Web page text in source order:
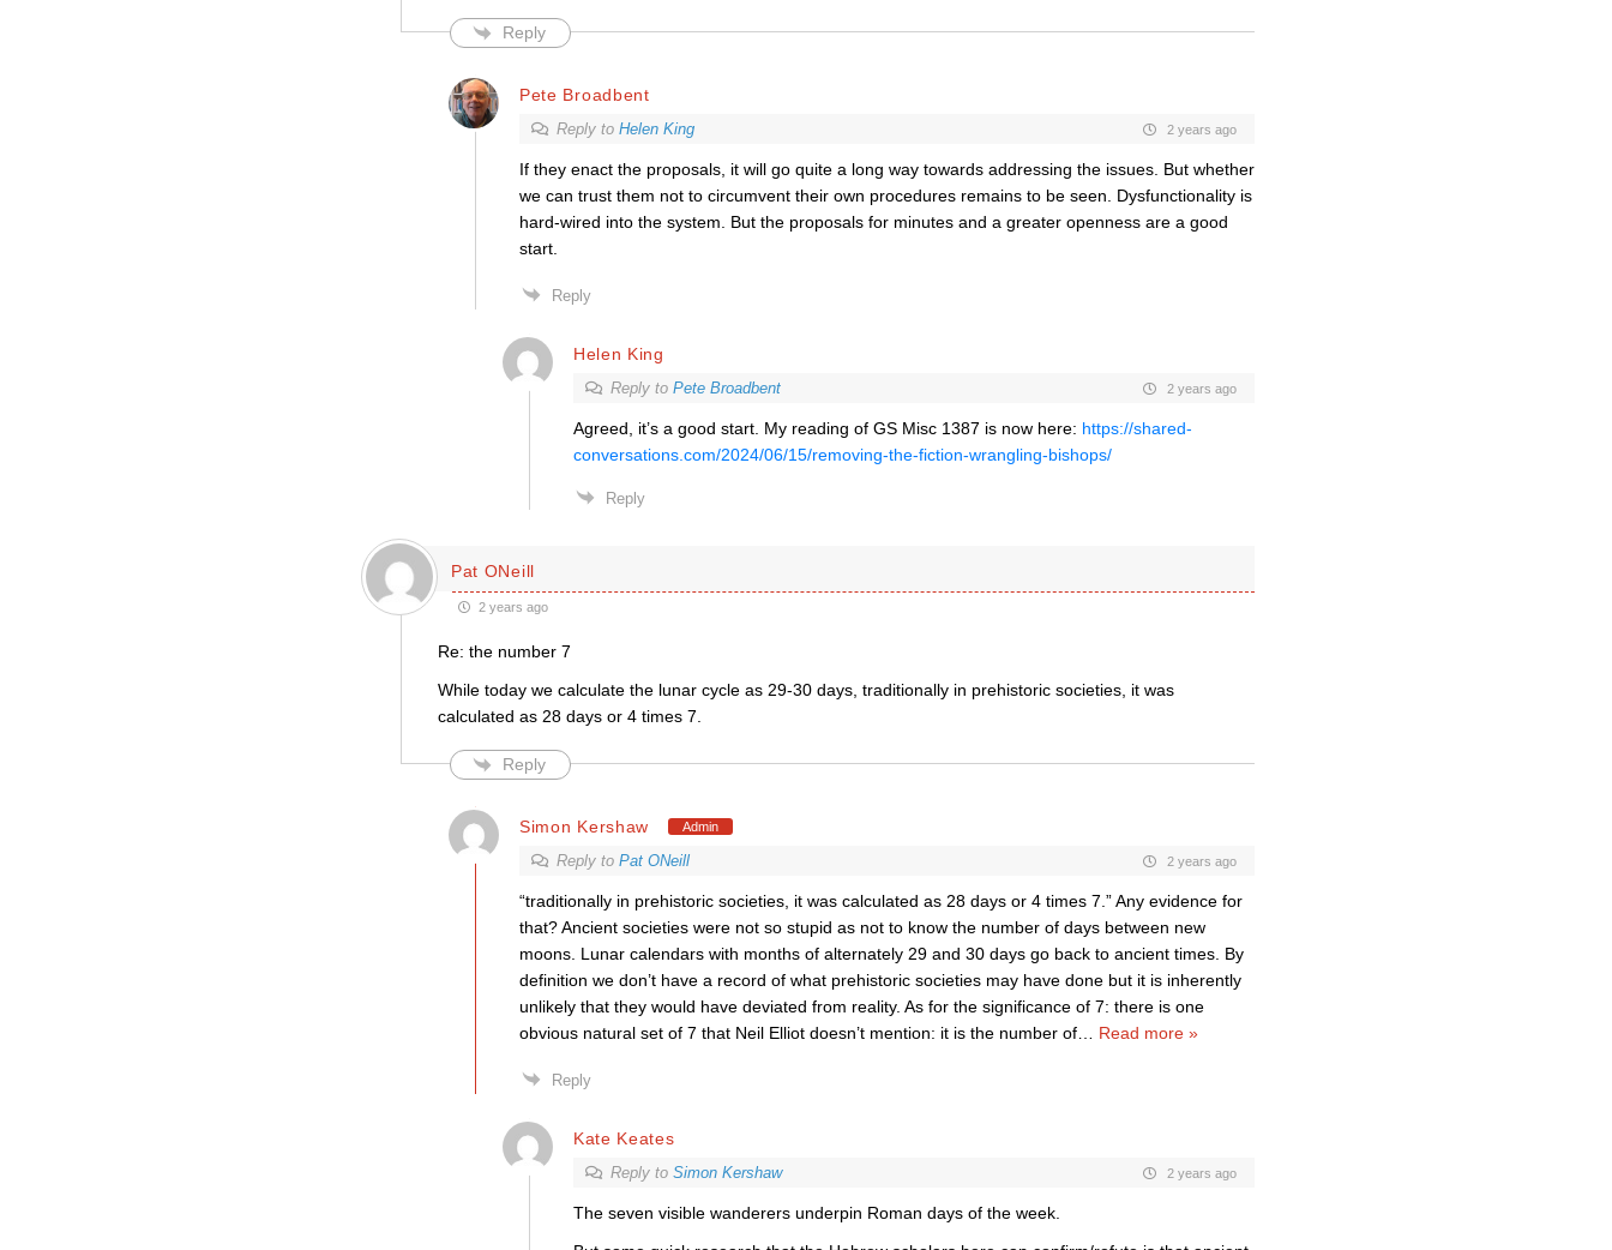
Reply
Pete Broadbent
Reply to Helen King 2 years ago
If they enact the proposals, it will go quite a long way towards addressing the issues. But whether
we can trust them not to circumvent their own procedures remains to be seen. Dysfunctionality is
hard-wired into the system. But the proposals for minutes and a greater openness are a good
start.
Reply
Helen King
Reply to Pete Broadbent 2 years ago
Agreed, it’s a good start. My reading of GS Misc 1387 is now here: https://shared-
conversations.com/2024/06/15/removing-the-fiction-wrangling-bishops/
Reply
Pat ONeill
2 years ago
Re: the number 7
While today we calculate the lunar cycle as 29-30 days, traditionally in prehistoric societies, it was
calculated as 28 days or 4 times 7.
Reply
Simon Kershaw Admin
Reply to Pat ONeill 2 years ago
“traditionally in prehistoric societies, it was calculated as 28 days or 4 times 7.” Any evidence for
that? Ancient societies were not so stupid as not to know the number of days between new
moons. Lunar calendars with months of alternately 29 and 30 days go back to ancient times. By
definition we don’t have a record of what prehistoric societies may have done but it is inherently
unlikely that they would have deviated from reality. As for the significance of 7: there is one
obvious natural set of 7 that Neil Elliot doesn’t mention: it is the number of… Read more »
Reply
Kate Keates
Reply to Simon Kershaw 2 years ago
The seven visible wanderers underpin Roman days of the week.